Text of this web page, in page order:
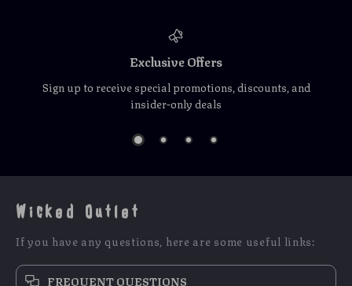
Exclusive Offers
Sign up to receive special promotions, discounts, and
insider-only deals
Wicked Outlet
If you have any questions, here are some useful links:
FREQUENT QUESTIONS